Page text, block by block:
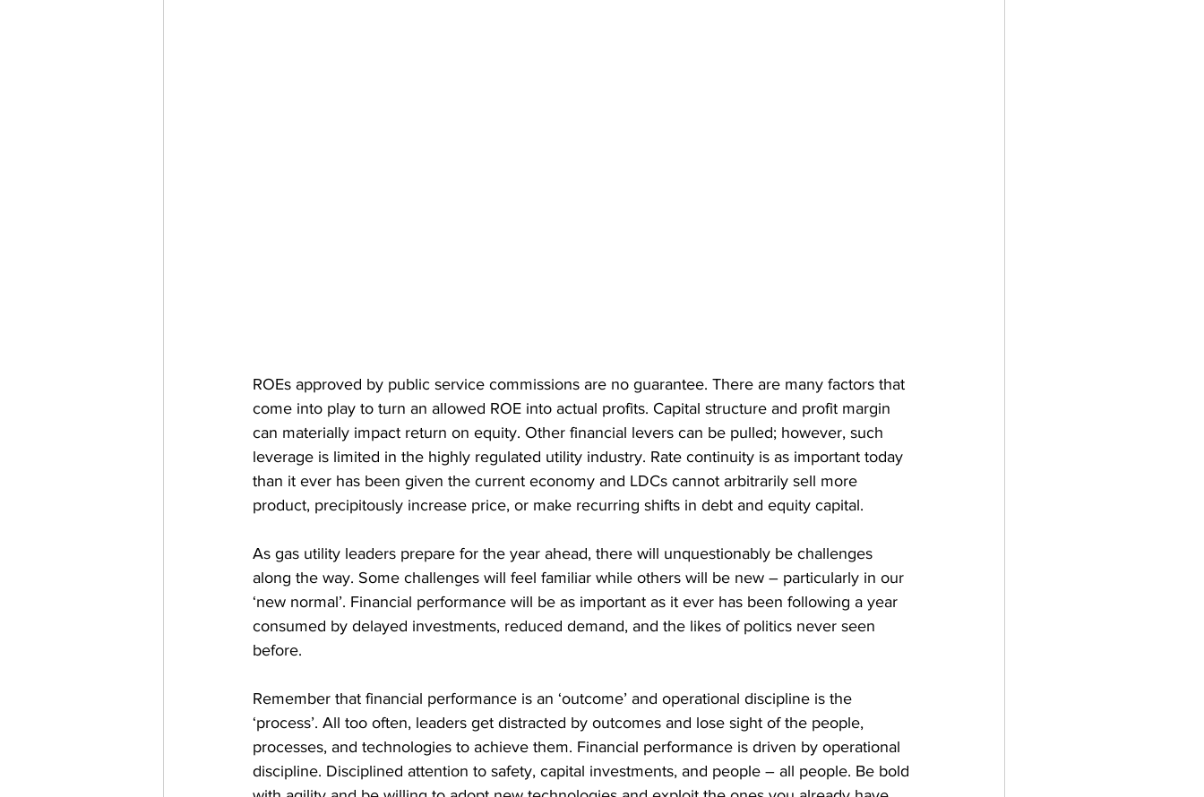
ROEs approved by public service commissions are no guarantee. There are many factors that
come into play to turn an allowed ROE into actual profits. Capital structure and profit margin
can materially impact return on equity. Other financial levers can be pulled; however, such
leverage is limited in the highly regulated utility industry. Rate continuity is as important today
than it ever has been given the current economy and LDCs cannot arbitrarily sell more
product, precipitously increase price, or make recurring shifts in debt and equity capital.
As gas utility leaders prepare for the year ahead, there will unquestionably be challenges
along the way. Some challenges will feel familiar while others will be new – particularly in our
‘new normal’. Financial performance will be as important as it ever has been following a year
consumed by delayed investments, reduced demand, and the likes of politics never seen
before.
Remember that financial performance is an ‘outcome’ and operational discipline is the
‘process’. All too often, leaders get distracted by outcomes and lose sight of the people,
processes, and technologies to achieve them. Financial performance is driven by operational
discipline. Disciplined attention to safety, capital investments, and people – all people. Be bold